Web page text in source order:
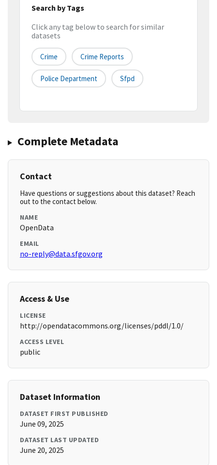
Search by Tags
Click any tag below to search for similar
datasets
Crime Crime Reports
Police Department Sfpd
Complete Metadata
Contact
Have questions or suggestions about this dataset? Reach
out to the contact below.
NAME
OpenData
EMAIL
no-reply@data.sfgov.org
Access & Use
LICENSE
http://opendatacommons.org/licenses/pddl/1.0/
ACCESS LEVEL
public
Dataset Information
DATASET FIRST PUBLISHED
June 09, 2025
DATASET LAST UPDATED
June 20, 2025